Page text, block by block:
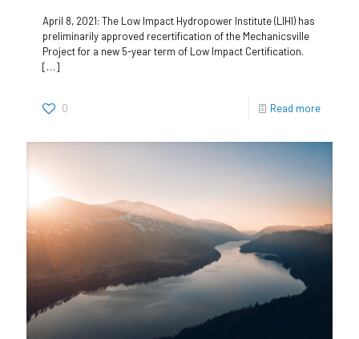
April 8, 2021: The Low Impact Hydropower Institute (LIHI) has
preliminarily approved recertification of the Mechanicsville
Project for a new 5-year term of Low Impact Certification.
[…]
0 Read more